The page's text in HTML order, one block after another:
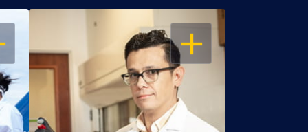
OPEN